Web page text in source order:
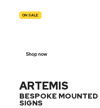
ON SALE
Shop now
ARTEMIS
BESPOKE MOUNTED
SIGNS